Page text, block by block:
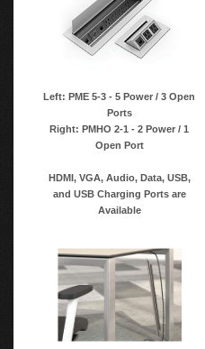
Left: PME 5-3 - 5 Power / 3 Open
Ports
Right: PMHO 2-1 - 2 Power / 1
Open Port
HDMI, VGA, Audio, Data, USB,
and USB Charging Ports are
Available